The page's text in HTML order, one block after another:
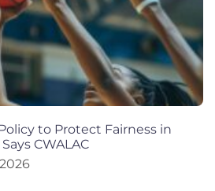
to Protect Fairness in
CWALAC